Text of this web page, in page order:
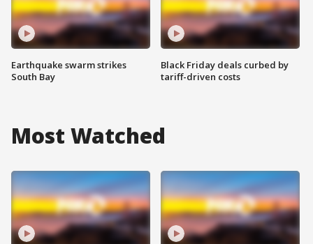
Earthquake swarm strikes
South Bay
Black Friday deals curbed by
tariff-driven costs
Most Watched